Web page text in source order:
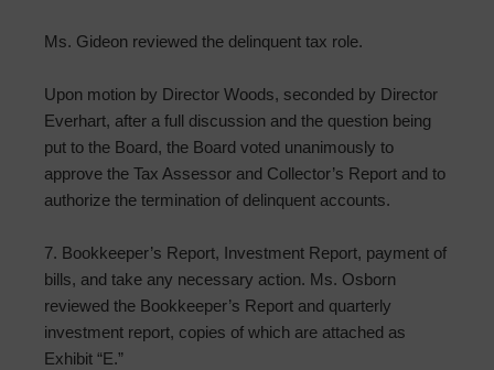
Ms. Gideon reviewed the delinquent tax role.
Upon motion by Director Woods, seconded by Director
Everhart, after a full discussion and the question being
put to the Board, the Board voted unanimously to
approve the Tax Assessor and Collector’s Report and to
authorize the termination of delinquent accounts.
7. Bookkeeper’s Report, Investment Report, payment of
bills, and take any necessary action. Ms. Osborn
reviewed the Bookkeeper’s Report and quarterly
investment report, copies of which are attached as
Exhibit “E.”